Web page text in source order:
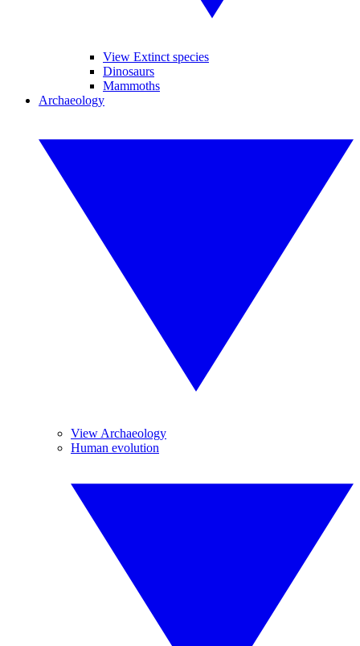
View Extinct species
Dinosaurs
Mammoths
Archaeology
View Archaeology
Human evolution